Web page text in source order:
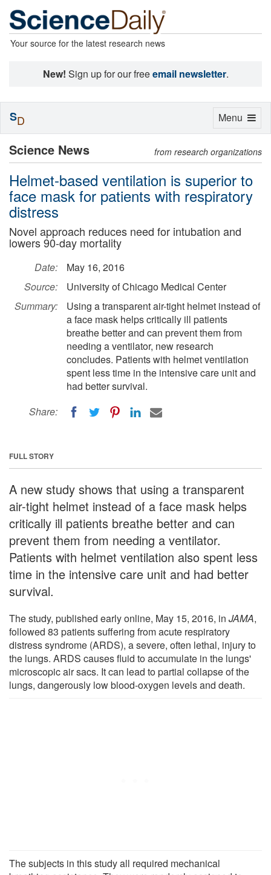
Your source for the latest research news
New! Sign up for our freeemail newsletter.
Science News from research organizations
Helmet-based ventilation is superior to
face mask for patients with respiratory
distress
Novel approach reduces need for intubation and
lowers 90-day mortality
Date:
May 16, 2016
Source:
University of Chicago Medical Center
Summary:
Using a transparent air-tight helmet instead of
a face mask helps critically ill patients
breathe better and can prevent them from
needing a ventilator, new research
concludes. Patients with helmet ventilation
spent less time in the intensive care unit and
had better survival.
Share:
FULL STORY
A new study shows that using a transparent
air-tight helmet instead of a face mask helps
critically ill patients breathe better and can
prevent them from needing a ventilator.
Patients with helmet ventilation also spent less
time in the intensive care unit and had better
survival.
The study, published early online, May 15, 2016, in JAMA,
followed 83 patients suffering from acute respiratory
distress syndrome (ARDS), a severe, often lethal, injury to
the lungs. ARDS causes fluid to accumulate in the lungs'
microscopic air sacs. It can lead to partial collapse of the
lungs, dangerously low blood-oxygen levels and death.
The subjects in this study all required mechanical
Toggle
Menu
SD